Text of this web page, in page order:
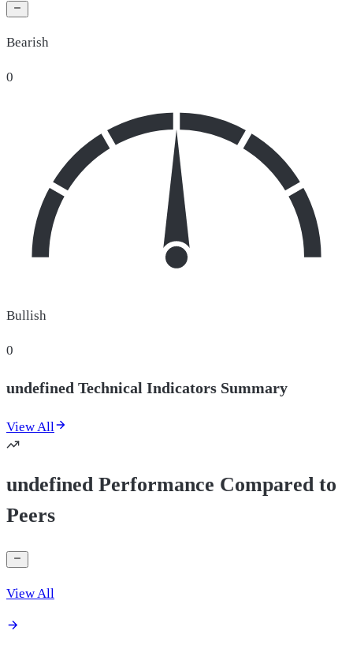
Bearish
0
Bullish
0
undefined Technical Indicators Summary
View All
undefined Performance Compared to
Peers
View All